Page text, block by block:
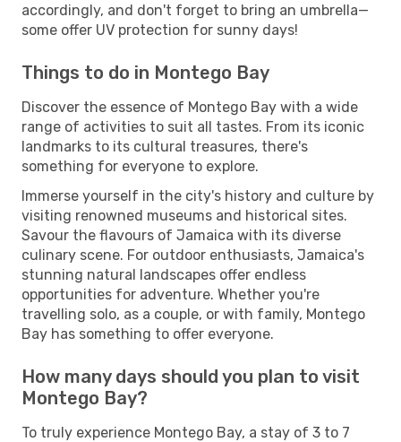
accordingly, and don't forget to bring an umbrella—
some offer UV protection for sunny days!
Things to do in Montego Bay
Discover the essence of Montego Bay with a wide
range of activities to suit all tastes. From its iconic
landmarks to its cultural treasures, there's
something for everyone to explore.
Immerse yourself in the city's history and culture by
visiting renowned museums and historical sites.
Savour the flavours of Jamaica with its diverse
culinary scene. For outdoor enthusiasts, Jamaica's
stunning natural landscapes offer endless
opportunities for adventure. Whether you're
travelling solo, as a couple, or with family, Montego
Bay has something to offer everyone.
How many days should you plan to visit
Montego Bay?
To truly experience Montego Bay, a stay of 3 to 7